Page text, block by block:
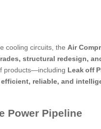
cooling circuits, the Air
structural redesign,
products—including Leak off
efficient, reliable, and
Power Pipeline